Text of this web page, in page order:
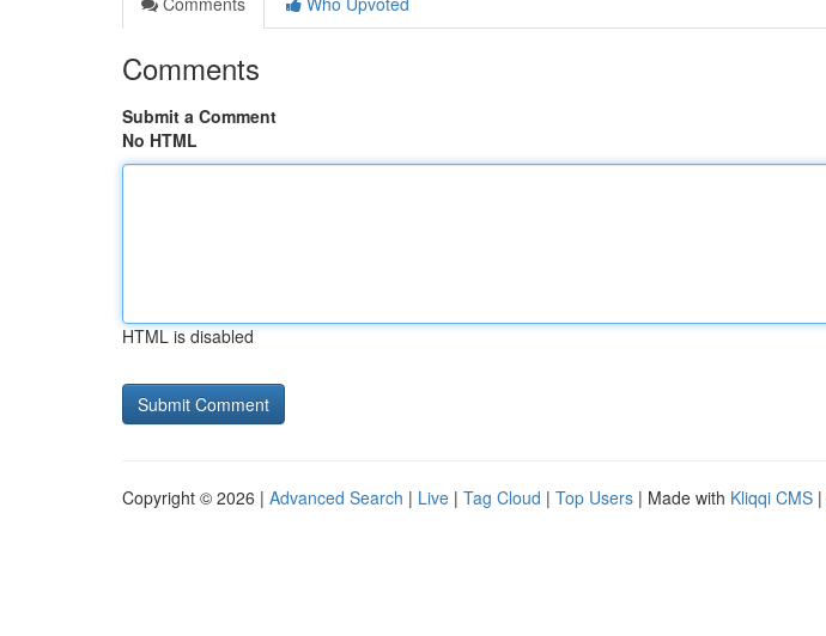
Comments
Submit a Comment
No HTML
HTML is disabled
Copyright © 2026 | Advanced Search | Live | Tag Cloud | Top Users | Made with Kliqqi CMS |